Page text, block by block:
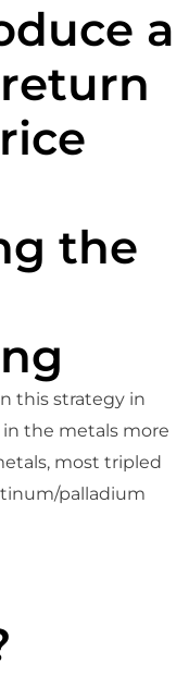
a
the
this strategy in
the metals more
most tripled
palladium